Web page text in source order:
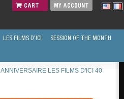
CART MY ACCOUNT
LES FILMS D'ICI SESSION OF THE MONTH
ANNIVERSAIRE LES FILMS D'ICI 40